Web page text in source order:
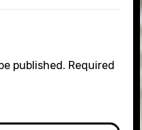
published. Required